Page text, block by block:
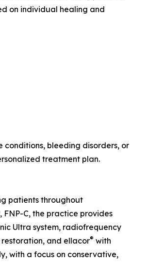
on individual healing and
conditions, bleeding disorders, or
treatment plan.
patients throughout
C, the practice provides
Ultra system, radiofrequency
restoration, and ellacor® with
with a focus on conservative,